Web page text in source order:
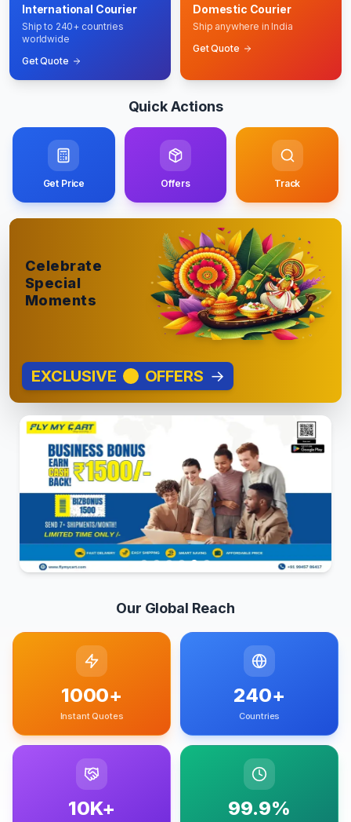
International Courier
Ship to 240+ countries
worldwide
Get Quote
Domestic Courier
Ship anywhere in India
Get Quote
Quick Actions
Get Price Offers Track
Celebrate
Special
Moments
EXCLUSIVE OFFERS →
Our Global Reach
1000+
Instant Quotes
240+
Countries
10K+ 99.9%